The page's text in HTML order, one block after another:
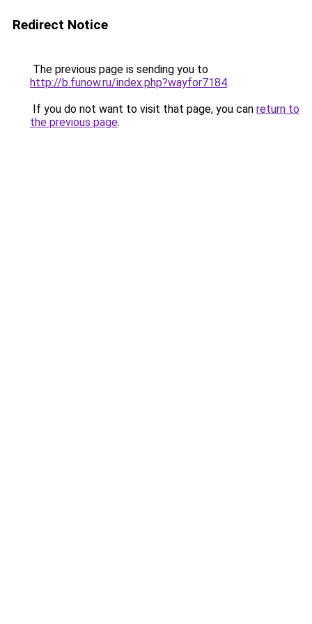
Redirect Notice
The previous page is sending you to
http://b.funow.ru/index.php?wayfor7184.
If you do not want to visit that page, you can return to
the previous page.